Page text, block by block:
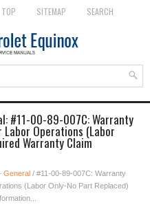
TOP SITEMAP SEARCH
#11-00-89-007C: Warranty
Operations (Labor
Warranty Claim
General / #11-00-89-007C: Warranty
(Labor Only-No Part Replaced)